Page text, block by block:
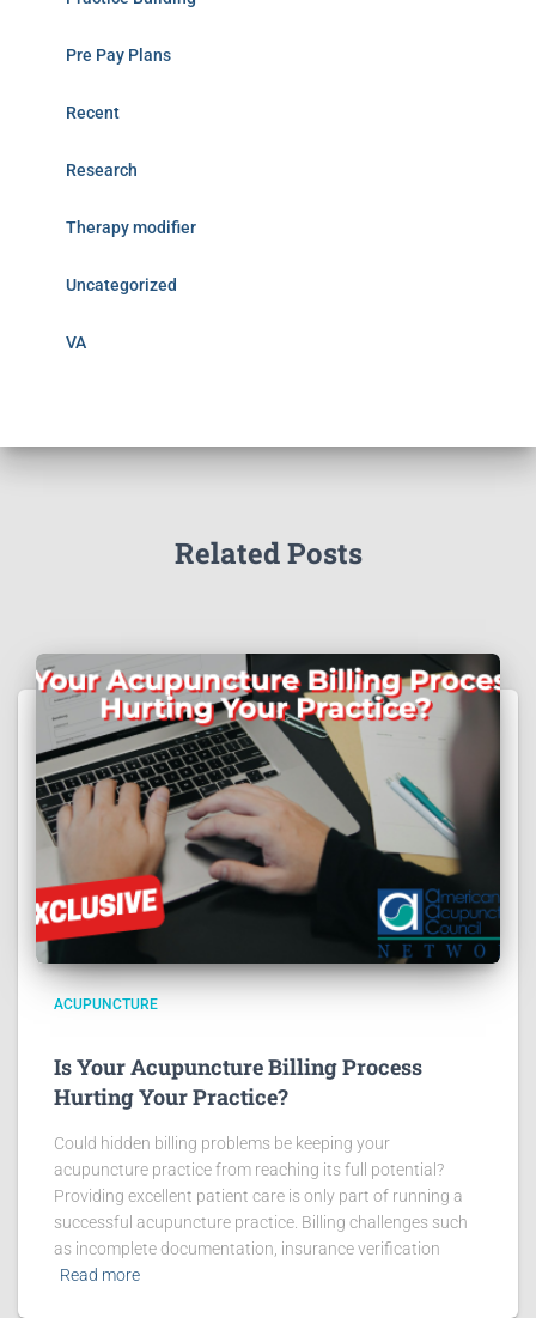
Pre Pay Plans
Recent
Research
Therapy modifier
Uncategorized
VA
Related Posts
ACUPUNCTURE
Is Your Acupuncture Billing Process
Hurting Your Practice?
Could hidden billing problems be keeping your
acupuncture practice from reaching its full potential?
Providing excellent patient care is only part of running a
successful acupuncture practice. Billing challenges such
as incomplete documentation, insurance verification
Read more